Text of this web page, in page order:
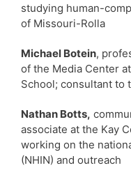
studying human-
of Missouri-Rolla
Michael Botein,
of the Media Center
School; consultant to
Nathan Botts,
associate at the Kay
working on the
(NHIN) and outreach